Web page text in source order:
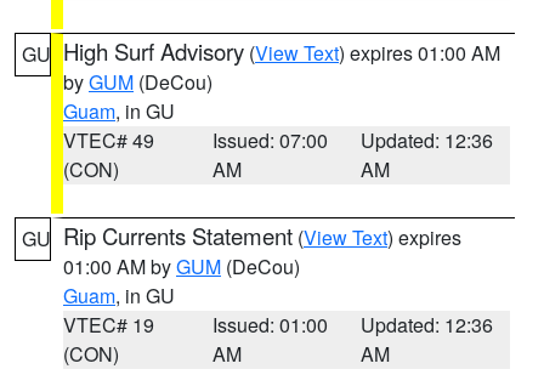
GU High Surf Advisory (View Text) expires 01:00 AM
byGUM (DeCou)
Guam, in GU
VTEC# 49
(CON)
Issued: 07:00
AM
Updated: 12:36
AM
GU Rip Currents Statement (View Text) expires
01:00 AM byGUM (DeCou)
Guam, in GU
VTEC# 19
(CON)
Issued: 01:00
AM
Updated: 12:36
AM